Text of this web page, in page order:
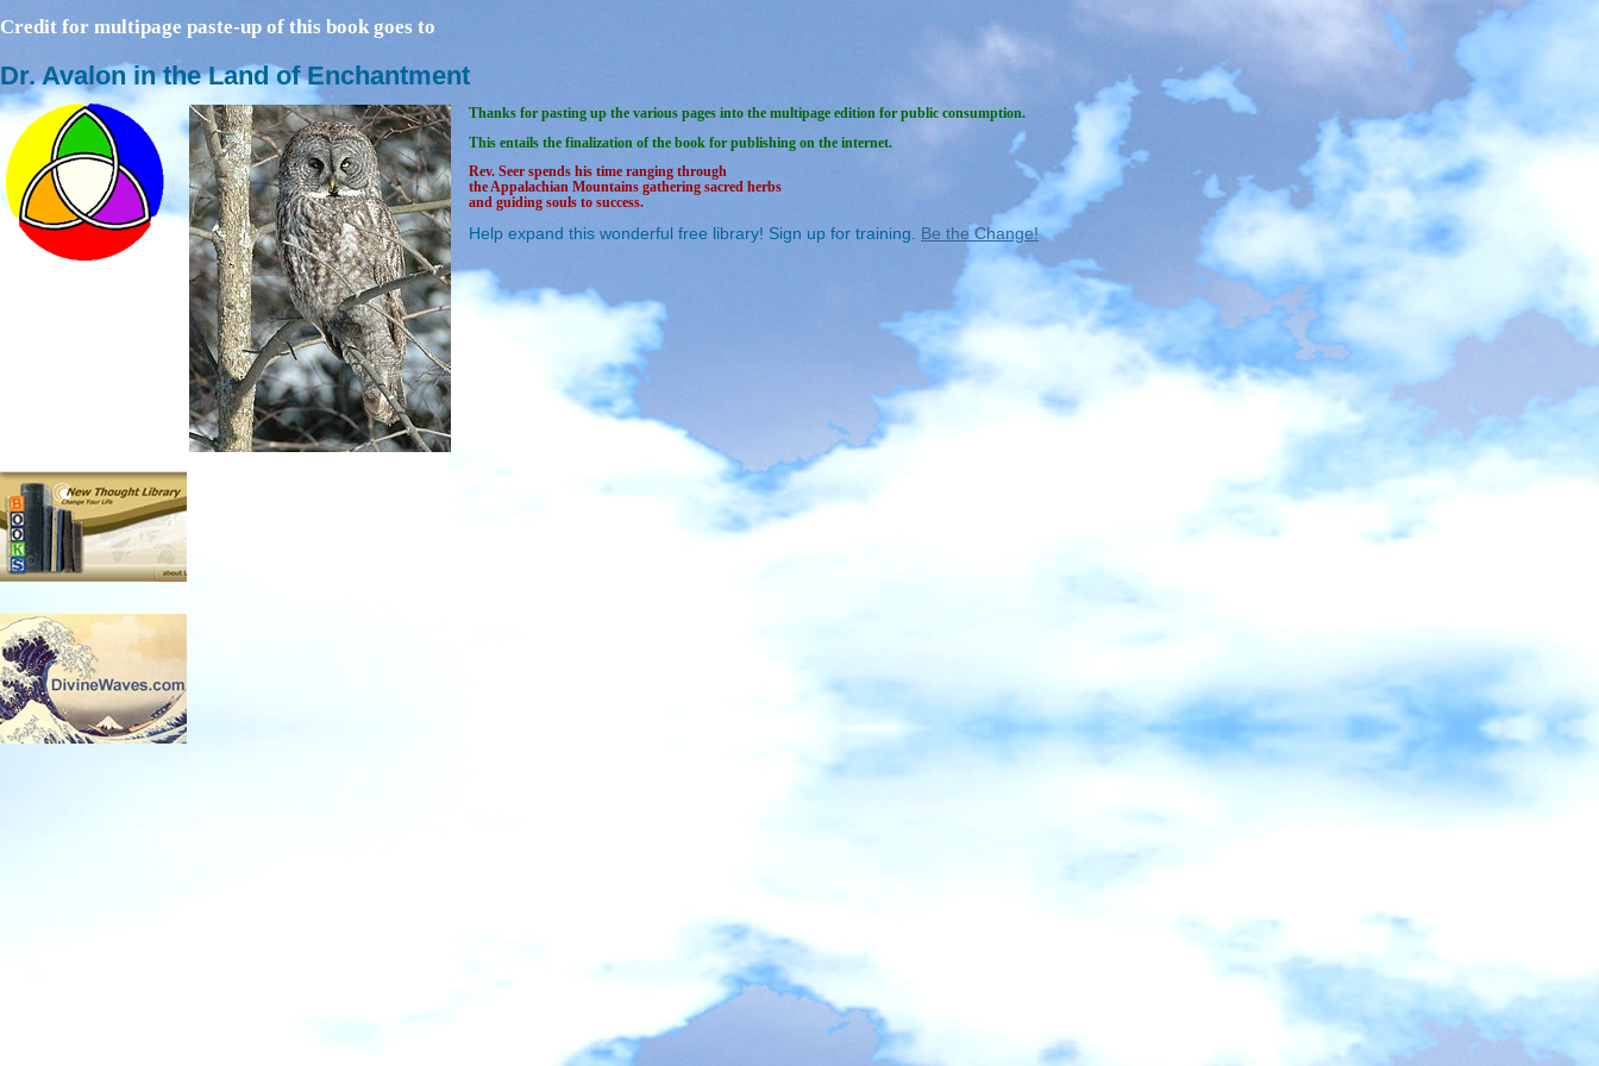
Credit for multipage paste-up of this book goes to
Dr. Avalon in the Land of Enchantment
Thanks for pasting up the various pages into the multipage edition for public consumption.
This entails the finalization of the book for publishing on the internet.
Rev. Seer spends his time ranging through
the Appalachian Mountains gathering sacred herbs
and guiding souls to success.
Help expand this wonderful free library! Sign up for training. Be the Change!